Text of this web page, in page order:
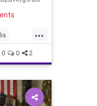
yishai
...
0 0 2